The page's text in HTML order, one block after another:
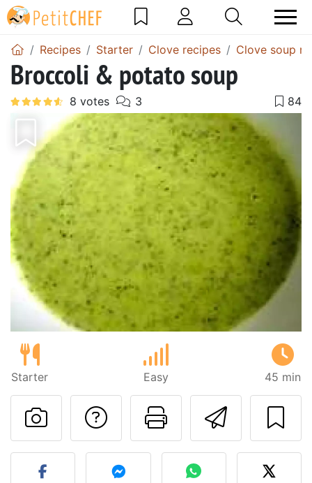
Recipes Starter Clove recipes Clove soup
Broccoli & potato soup
Starter Easy 45 min
Send
Print this
Ask a question to
Post your photo of this